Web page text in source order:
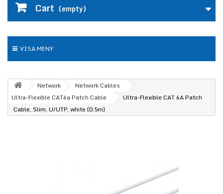
Cart (empty)
VISA MENY
Network
Network Cables
Ultra-Flexible CAT6a Patch Cable
Ultra-Flexible CAT 6A Patch
Cable, Slim, U/UTP, white (0.5m)